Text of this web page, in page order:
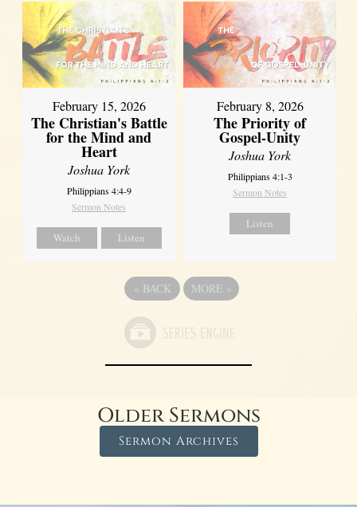
February 15, 2026
The Christian's Battle
for the Mind and
Heart
Joshua York
Philippians 4:4-9
Sermon Notes
Watch Listen
February 8, 2026
The Priority of
Gospel-Unity
Joshua York
Philippians 4:1-3
Sermon Notes
Listen
« BACK MORE »
Older Sermons
Sermon Archives